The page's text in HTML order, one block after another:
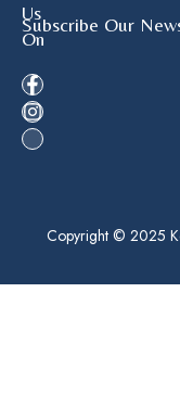
Us
On
Subscribe Our
Copyright © 2025